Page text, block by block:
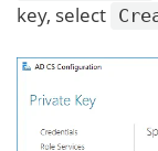
key, select